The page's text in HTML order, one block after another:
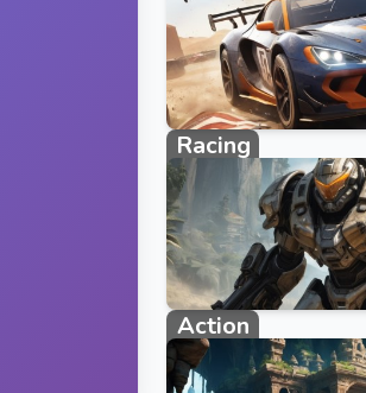
Racing
2383 games
Action
1108 games